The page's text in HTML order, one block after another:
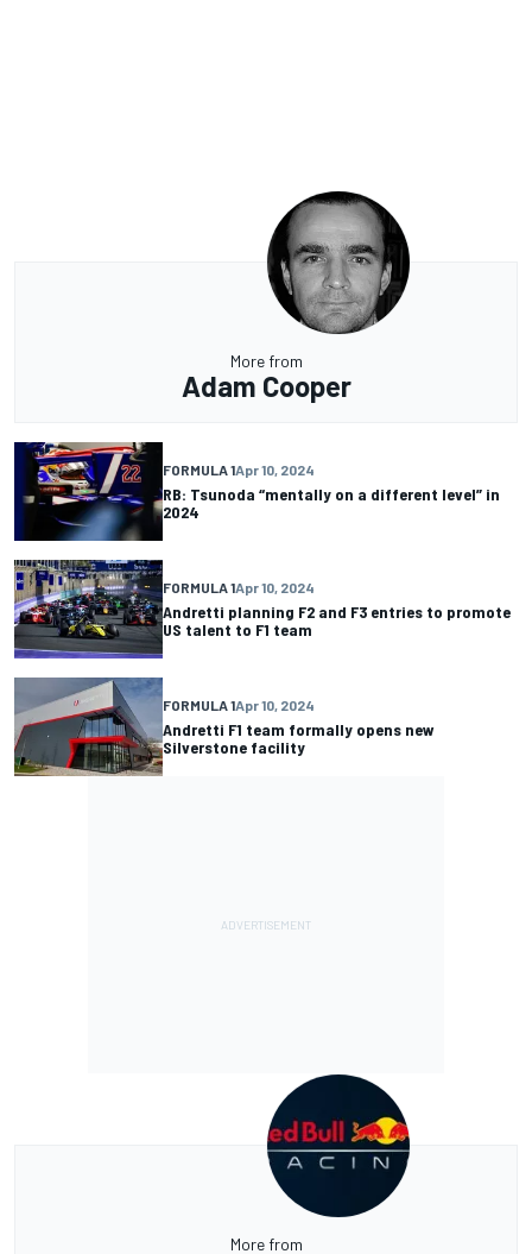
More from
Adam Cooper
FORMULA 1Apr 10, 2024
RB: Tsunoda “mentally on a different level” in
2024
FORMULA 1Apr 10, 2024
Andretti planning F2 and F3 entries to promote
US talent to F1 team
FORMULA 1Apr 10, 2024
Andretti F1 team formally opens new
Silverstone facility
More from